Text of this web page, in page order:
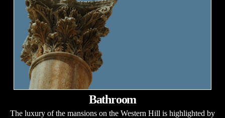
Bathroom
The luxury of the mansions on the Western Hill is highlighted by